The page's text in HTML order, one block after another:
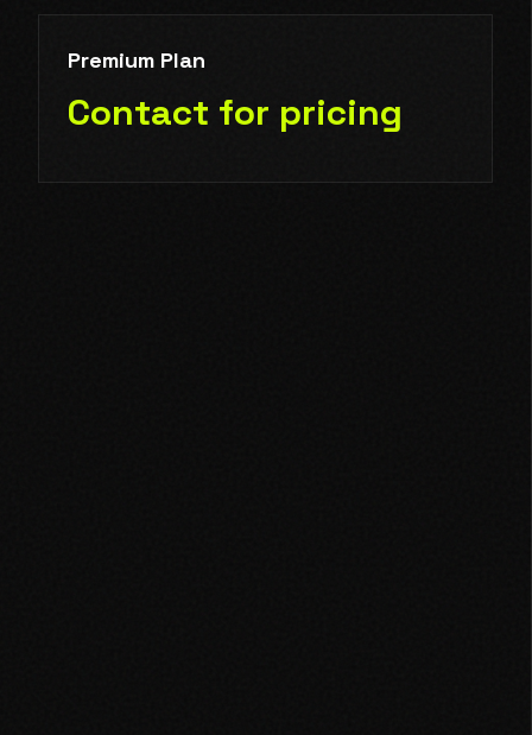
Premium Plan
Contact for pricing